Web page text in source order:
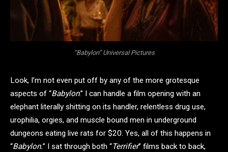
“Babylon” Universal Pictures
Look, I’m not even put off by any of the more grotesque
aspects of “Babylon.” I can handle a film opening with an
elephant literally shitting on its handler, relentless drug use,
urophilia, orgies, and muscle bound men in underground
dungeons eating live rats for $20. Yes, all of this happens in
“Babylon.” I sat through both “Terrifier” films back to back,